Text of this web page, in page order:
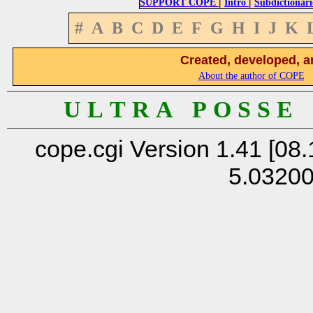
SUPPORT COPE Intro
# A B C D E F G H I J K
Created, developed,
About the author of COPE
U L T R A P O S S
cope.cgi Version 1.41